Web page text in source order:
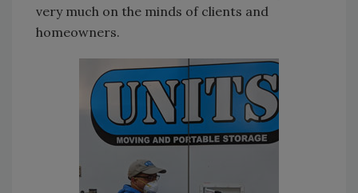
very much on the minds of clients and
homeowners.